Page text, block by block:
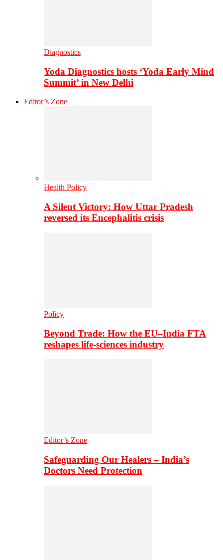
Diagnostics
Yoda Diagnostics hosts ‘Yoda Early Mind
Summit’ in New Delhi
Editor’s Zone
Health Policy
A Silent Victory: How Uttar Pradesh
reversed its Encephalitis crisis
Policy
Beyond Trade: How the EU–India FTA
reshapes life-sciences industry
Editor’s Zone
Safeguarding Our Healers – India’s
Doctors Need Protection